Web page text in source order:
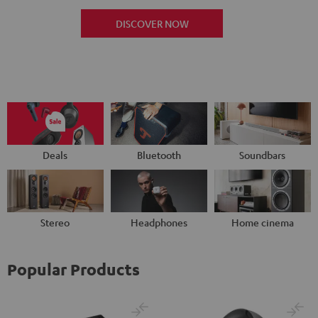
DISCOVER NOW
Deals Bluetooth Soundbars
Stereo Headphones Home cinema
Popular Products